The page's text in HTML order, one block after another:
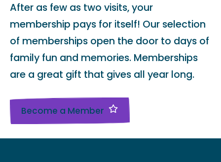
After as few as two visits, your
membership pays for itself! Our selection
of memberships open the door to days of
family fun and memories. Memberships
are a great gift that gives all year long.
Become a Member